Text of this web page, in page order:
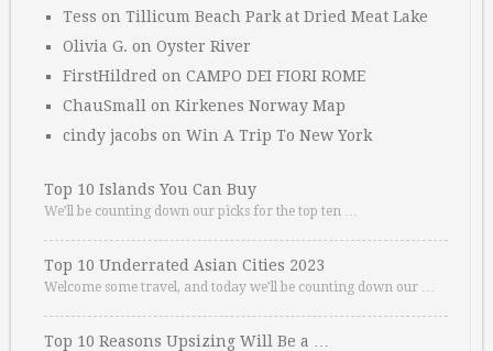
Tess on Tillicum Beach Park at Dried Meat Lake
Olivia G. on Oyster River
FirstHildred on CAMPO DEI FIORI ROME
ChauSmall on Kirkenes Norway Map
cindy jacobs on Win A Trip To New York
Top 10 Islands You Can Buy
We’ll be counting down our picks for the top ten …
Top 10 Underrated Asian Cities 2023
Welcome some travel, and today we’ll be counting down our …
Top 10 Reasons Upsizing Will Be a …